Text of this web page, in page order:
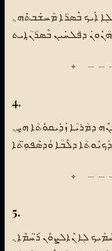
ܐܰܝܟ ܒܶܣܪܳܐ ܡܰܚܫܰܒܬܶܗ܆
4.
ܕܡܳܪܝܳܐ ܙܰܕܺܝܩܘܽܬܳܐ ܗ̱ܝܼ܆
5.
ܠܴܐ ܢܶܐܠܨܘܽܢ ܪ̈ܰܚܡܶܐ܆